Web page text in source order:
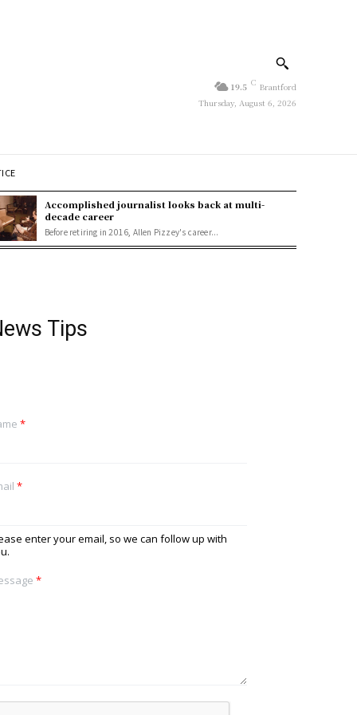
19.5 C Brantford
Thursday, August 6, 2026
Accomplished journalist looks back at multi-
decade career
Before retiring in 2016, Allen Pizzey's career...
Tips
*
*
enter your email, so we can follow up with
*